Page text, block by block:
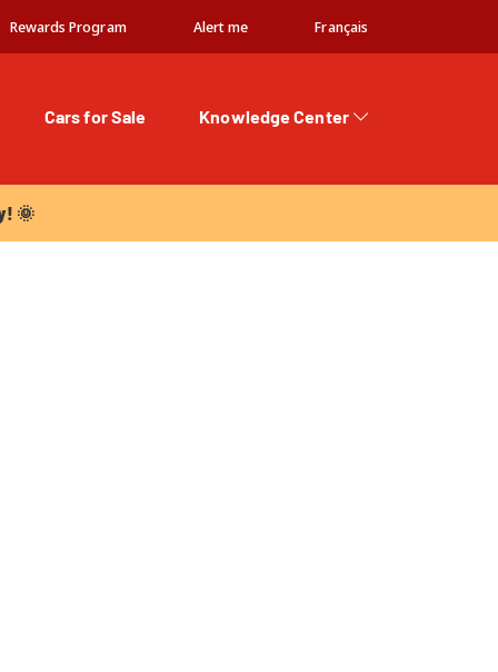
Rewards Program Alert me Français
Cars for Sale
Knowledge Center
🌞